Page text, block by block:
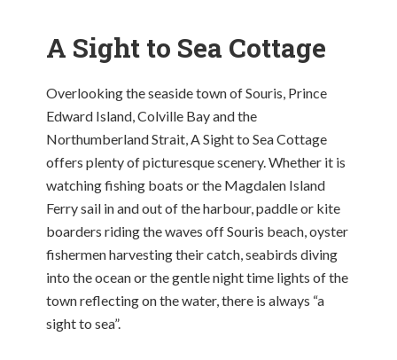
A Sight to Sea Cottage
Overlooking the seaside town of Souris, Prince
Edward Island, Colville Bay and the
Northumberland Strait, A Sight to Sea Cottage
offers plenty of picturesque scenery. Whether it is
watching fishing boats or the Magdalen Island
Ferry sail in and out of the harbour, paddle or kite
boarders riding the waves off Souris beach, oyster
fishermen harvesting their catch, seabirds diving
into the ocean or the gentle night time lights of the
town reflecting on the water, there is always “a
sight to sea”.